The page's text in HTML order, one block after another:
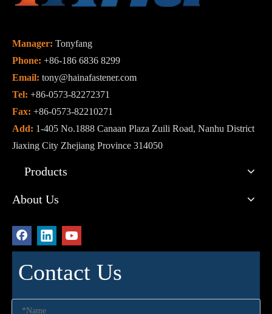
Manager: Tonyfang
Phone: +86-186 6836 8299
Email: tony@hainafastener.com
Tel: +86-0573-82272371
Fax: +86-0573-82210271
Add: 1-405 No.1888 Canaan Plaza Zuili Road, Nanhu District
Jiaxing City Zhejiang Province 314050
Products
About Us
Contact Us